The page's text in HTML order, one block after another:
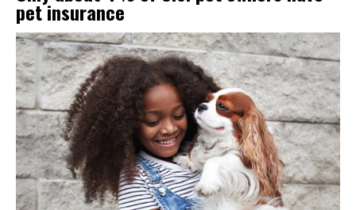
pet insurance